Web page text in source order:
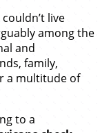
live
among the
and
family,
a multitude of
to a